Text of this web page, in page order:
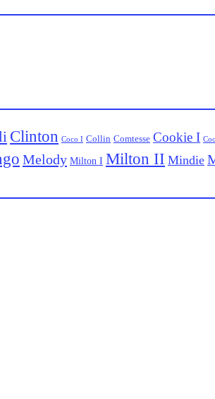
Clinton Coco I Collin Comtesse Cookie I
Melody Milton I Milton II Mindie